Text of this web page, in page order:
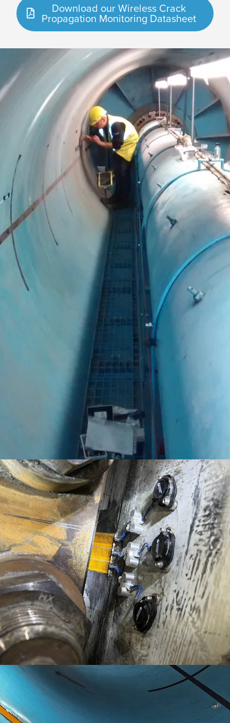
Download our Wireless Crack
Propagation Monitoring Datasheet